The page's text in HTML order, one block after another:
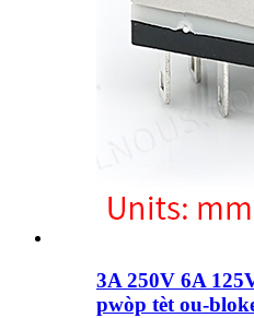
3A 250V 6A
pwòp tèt ou-